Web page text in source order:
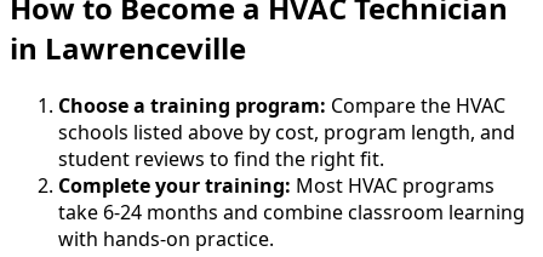
How to Become a HVAC Technician
in Lawrenceville
Choose a training program: Compare the HVAC
schools listed above by cost, program length, and
student reviews to find the right fit.
Complete your training: Most HVAC programs
take 6-24 months and combine classroom learning
with hands-on practice.